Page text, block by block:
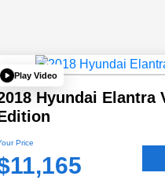
Play Video
Hyundai Elantra
Price